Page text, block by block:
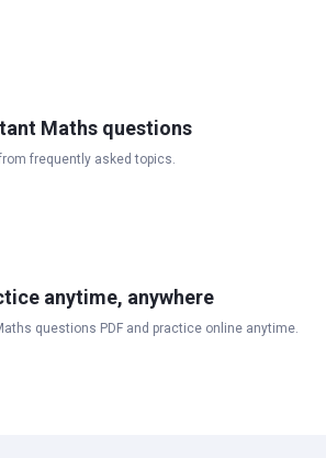
Maths questions
frequently asked topics.
anytime, anywhere
questions PDF and practice online anytime.